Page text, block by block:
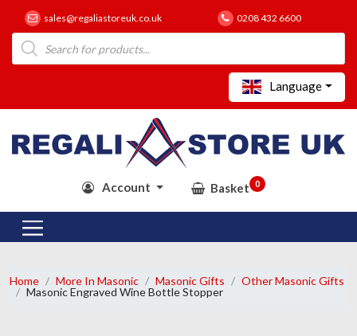
sales@regaliastoreuk.co.uk 0208 432 6600
Products
search
Language
Account Basket 0
Home More In Masonic Masonic Gifts
Other Masonic Gifts
Masonic Engraved Wine Bottle Stopper